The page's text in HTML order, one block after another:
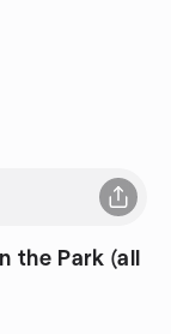
the Park (all